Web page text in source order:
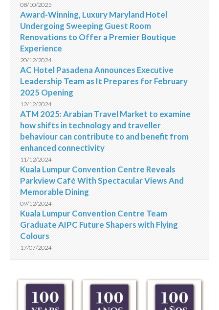
08/10/2025
Award-Winning, Luxury Maryland Hotel
Undergoing Sweeping Guest Room
Renovations to Offer a Premier Boutique
Experience
20/12/2024
AC Hotel Pasadena Announces Executive
Leadership Team as It Prepares for February
2025 Opening
12/12/2024
ATM 2025: Arabian Travel Market to examine
how shifts in technology and traveller
behaviour can contribute to and benefit from
enhanced connectivity
11/12/2024
Kuala Lumpur Convention Centre Reveals
Parkview Café With Spectacular Views And
Memorable Dining
09/12/2024
Kuala Lumpur Convention Centre Team
Graduate AIPC Future Shapers with Flying
Colours
17/07/2024